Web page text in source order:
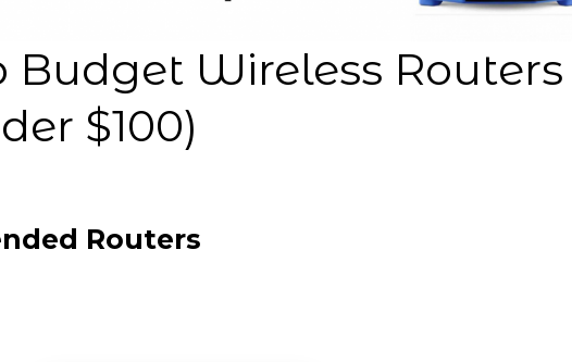
Budget Wireless Routers
$100)
Routers